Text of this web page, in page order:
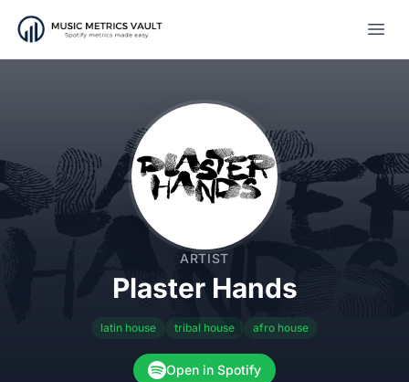
ARTIST
Plaster Hands
latin house tribal house afro house
Open in Spotify